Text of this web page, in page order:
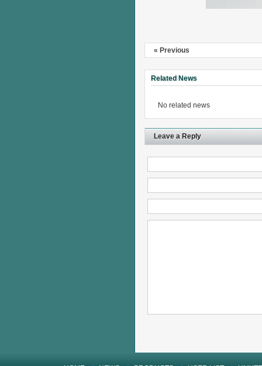
« Previous
Related News
No related news
Leave a Reply